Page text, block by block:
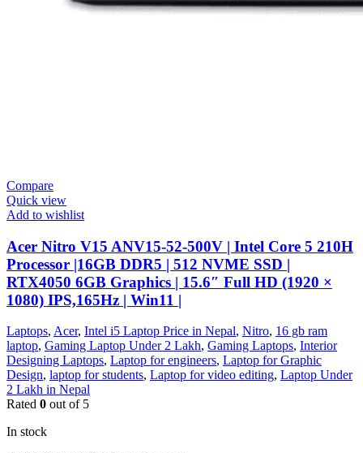
Compare
Quick view
Add to wishlist
Acer Nitro V15 ANV15-52-500V | Intel Core 5 210H
Processor |16GB DDR5 | 512 NVME SSD |
RTX4050 6GB Graphics | 15.6″ Full HD (1920 ×
1080) IPS,165Hz | Win11 |
Laptops, Acer, Intel i5 Laptop Price in Nepal, Nitro, 16 gb ram
laptop, Gaming Laptop Under 2 Lakh, Gaming Laptops, Interior
Designing Laptops, Laptop for engineers, Laptop for Graphic
Design, laptop for students, Laptop for video editing, Laptop Under
2 Lakh in Nepal
Rated 0 out of 5
In stock